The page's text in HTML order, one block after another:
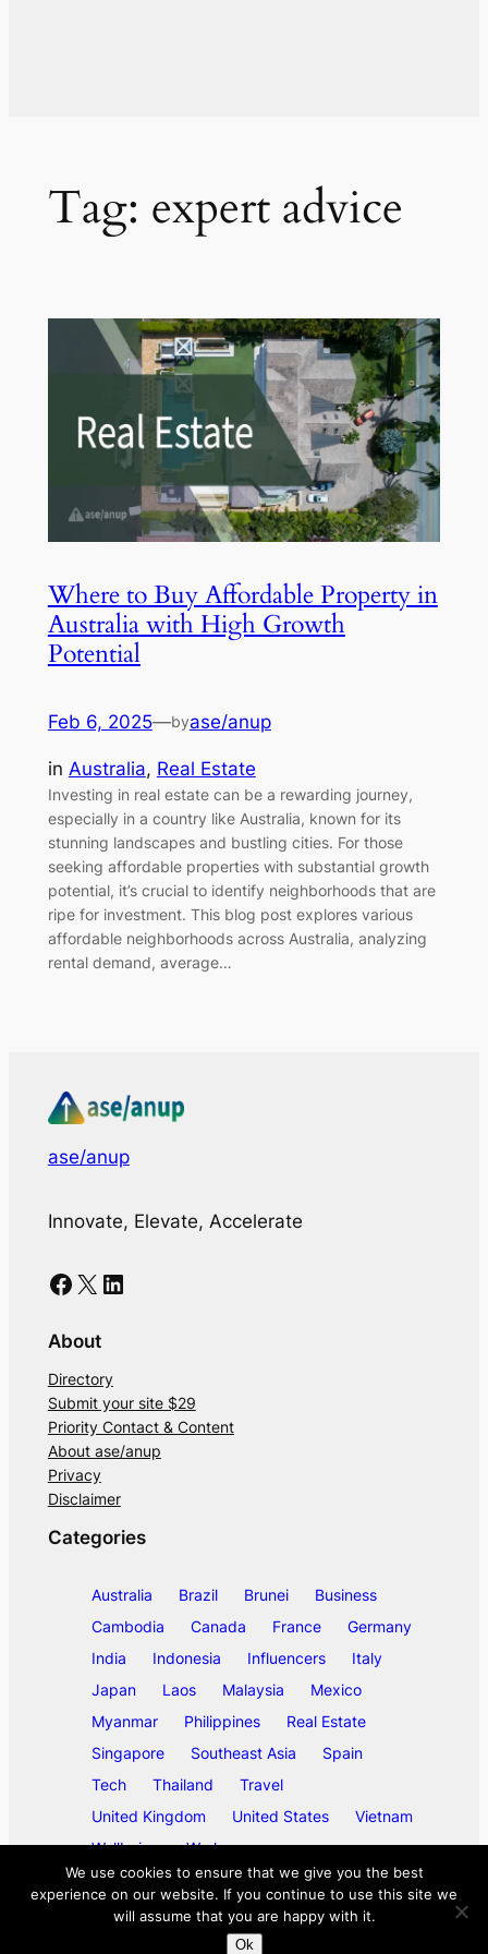
Tag: expert advice
Where to Buy Affordable Property in
Australia with High Growth
Potential
Feb 6, 2025—byase/anup
in Australia, Real Estate
Investing in real estate can be a rewarding journey,
especially in a country like Australia, known for its
stunning landscapes and bustling cities. For those
seeking affordable properties with substantial growth
potential, it’s crucial to identify neighborhoods that are
ripe for investment. This blog post explores various
affordable neighborhoods across Australia, analyzing
rental demand, average…
ase/anup
Innovate, Elevate, Accelerate
Facebook X LinkedIn
About
Directory
Submit your site $29
Priority Contact & Content
About ase/anup
Privacy
Disclaimer
Categories
Australia Brazil Brunei
Business
Cambodia
Canada France
Germany
India
Indonesia Influencers
Italy
Japan
Laos Malaysia
Mexico
Myanmar
Philippines
Real Estate
Singapore
Southeast Asia
Spain
Tech
Thailand
Travel
United Kingdom
United States
Vietnam
Wellbeing
Work
2026ase/anup
We use cookies to ensure that we give you the best
experience on our website. If you continue to use this site we
will assume that you are happy with it.
Ok